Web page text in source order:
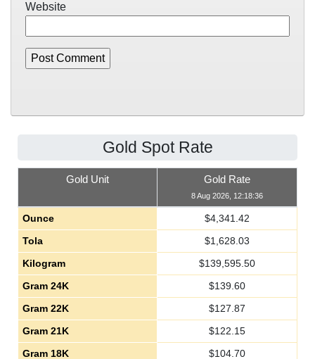
Website
Gold Spot Rate
Gold Unit Gold Rate
8 Aug 2026, 12:18:36
Ounce $4,341.42
Tola
$1,628.03
Kilogram
$139,595.50
Gram 24K
$139.60
Gram 22K
$127.87
Gram 21K
$122.15
Gram 18K
$104.70